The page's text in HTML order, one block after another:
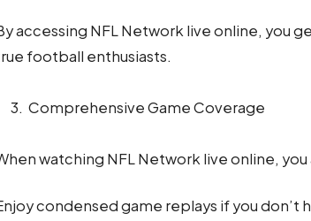
accessing NFL Network live online, you
football enthusiasts.
Comprehensive Game Coverage
watching NFL Network live online,
condensed game replays if you don’t